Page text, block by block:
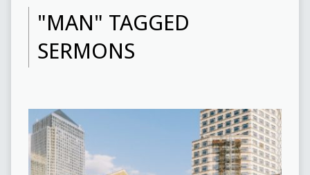
"MAN" TAGGED
SERMONS